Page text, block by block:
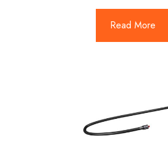
Read More